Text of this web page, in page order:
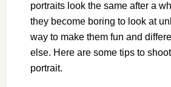
portraits look the same after a
they become boring to look at
way to make them fun and
else. Here are some tips to
portrait.